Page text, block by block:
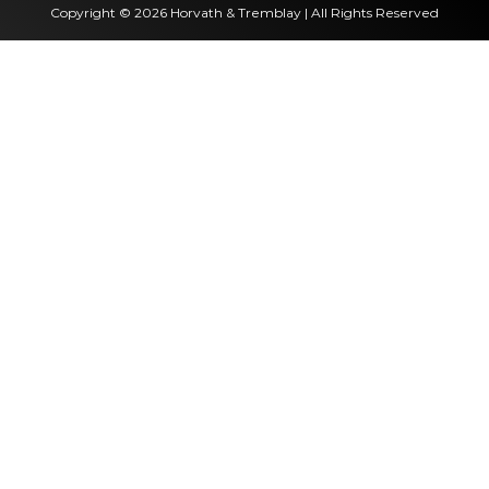
Copyright © 2026 Horvath & Tremblay | All Rights Reserved